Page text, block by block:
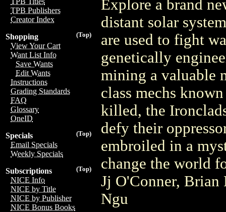
TPB Publishers
Creator Index
(Top)
Shopping
View Your Cart
Want List Info
Save Wants
Edit Wants
Instructions
Grading Standards
FAQ
Glossary
OneID
(Top)
Specials
Email Specials
Weekly Specials
(Top)
Subscriptions
NICE Info
NICE by Title
NICE by Publisher
NICE Bonus Books
Explore a brand
distant solar
are used to fight
genetically
mining a valuable
class mechs
killed, the
defy their
embroiled in a
change the world
Jj O'Conner,
Ngu